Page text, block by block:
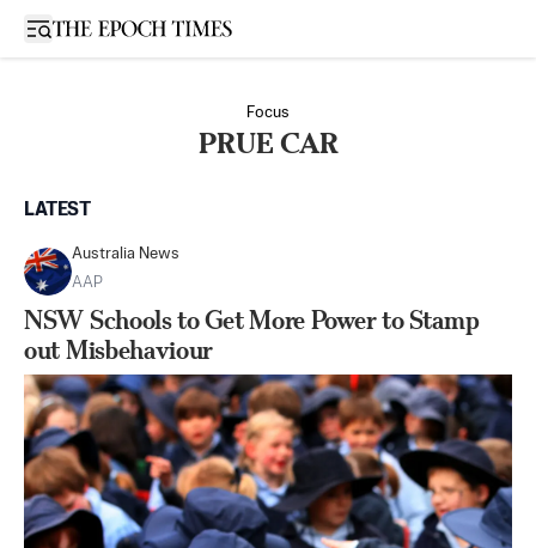
Open sidebar
Focus
PRUE CAR
LATEST
Australia News
AAP
NSW Schools to Get More Power to Stamp
out Misbehaviour